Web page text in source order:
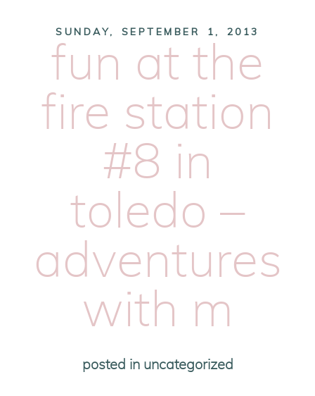
SUNDAY, SEPTEMBER 1, 2013
fun at the
fire station
#8 in
toledo –
adventures
with m
posted in uncategorized